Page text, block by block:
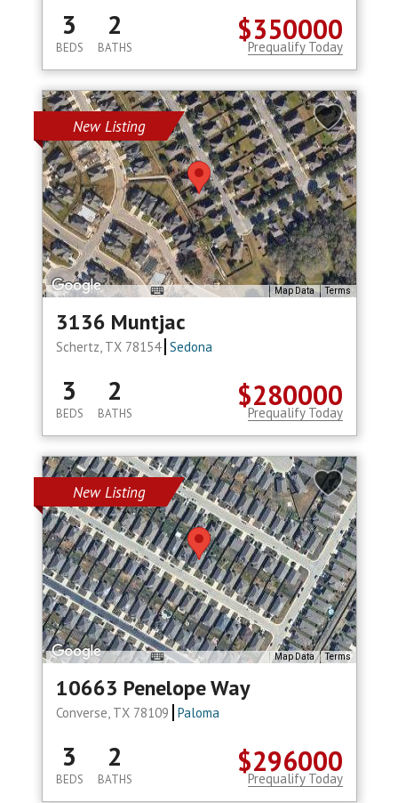
$350000
3
BEDS
2
BATHS Prequalify Today
New Listing
Map Data Terms
3136 Muntjac
Schertz, TX 78154 Sedona
$280000
3
BEDS
2
BATHS Prequalify Today
New Listing
Map Data Terms
10663 Penelope Way
Converse, TX 78109 Paloma
$296000
3
BEDS
2
BATHS Prequalify Today